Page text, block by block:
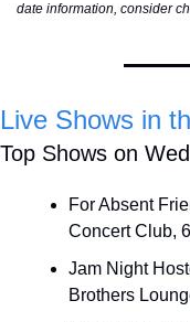
date information, consider
Live Shows in
Top Shows on
For Absent
Concert Club,
Jam Night
Brothers